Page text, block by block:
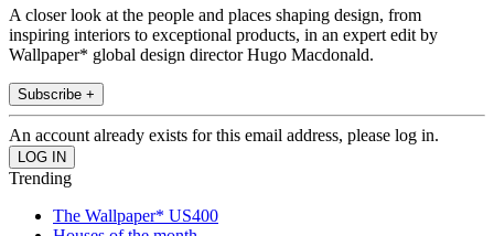
A closer look at the people and places shaping design, from
inspiring interiors to exceptional products, in an expert edit by
Wallpaper* global design director Hugo Macdonald.
Subscribe +
An account already exists for this email address, please log in.
Trending
The Wallpaper* US400